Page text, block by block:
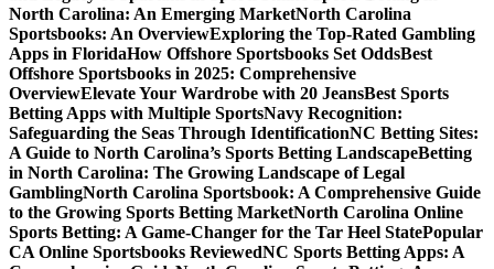
North Carolina: An Emerging MarketNorth Carolina
Sportsbooks: An OverviewExploring the Top-Rated Gambling
Apps in FloridaHow Offshore Sportsbooks Set OddsBest
Offshore Sportsbooks in 2025: Comprehensive
OverviewElevate Your Wardrobe with 20 JeansBest Sports
Betting Apps with Multiple SportsNavy Recognition:
Safeguarding the Seas Through IdentificationNC Betting Sites:
A Guide to North Carolina’s Sports Betting LandscapeBetting
in North Carolina: The Growing Landscape of Legal
GamblingNorth Carolina Sportsbook: A Comprehensive Guide
to the Growing Sports Betting MarketNorth Carolina Online
Sports Betting: A Game-Changer for the Tar Heel StatePopular
CA Online Sportsbooks ReviewedNC Sports Betting Apps: A